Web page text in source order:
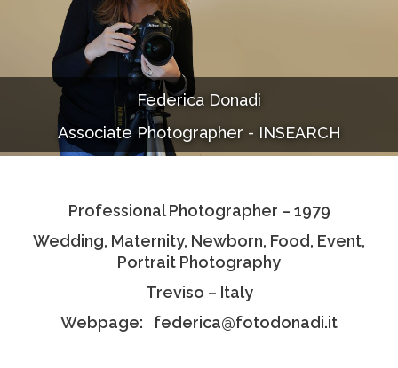
Services
Portfolio
Documentaries
Photo Albums
Associate Photographers
Contact Us
Federica Donadi
Associate Photographer - INSEARCH
Professional Photographer – 1979
Wedding, Maternity, Newborn, Food, Event,
Portrait Photography
Treviso – Italy
Webpage: federica@fotodonadi.it